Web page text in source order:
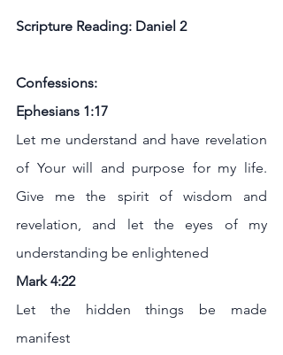
Scripture Reading: Daniel 2
Confessions:
Ephesians 1:17
Let me understand and have revelation
of Your will and purpose for my life.
Give me the spirit of wisdom and
revelation, and let the eyes of my
understanding be enlightened
Mark 4:22
Let the hidden things be made
manifest